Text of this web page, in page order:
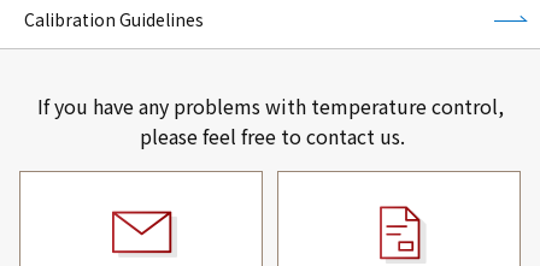
Calibration Guidelines
If you have any problems with temperature control,
please feel free to contact us.